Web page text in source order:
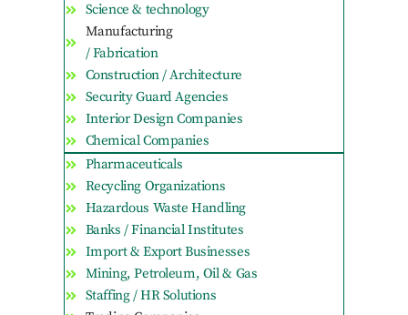
Science & technology
Manufacturing
/ Fabrication
Construction / Architecture
Security Guard Agencies
Interior Design Companies
Chemical Companies
Pharmaceuticals
Recycling Organizations
Hazardous Waste Handling
Banks / Financial Institutes
Import & Export Businesses
Mining, Petroleum, Oil & Gas
Staffing / HR Solutions